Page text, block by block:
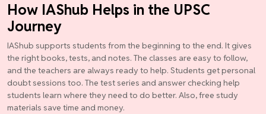
How IAShub Helps in the UPSC
Journey
IAShub supports students from the beginning to the end. It gives
the right books, tests, and notes. The classes are easy to follow,
and the teachers are always ready to help. Students get personal
doubt sessions too. The test series and answer checking help
students learn where they need to do better. Also, free study
materials save time and money.